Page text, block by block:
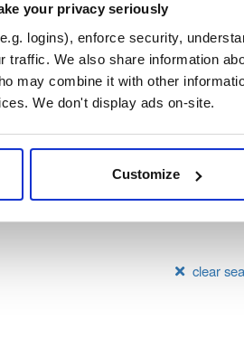
your privacy seriously
logins), enforce security,
traffic. We also share information
may combine it with other
We don't display ads on-site.
Customize
Version Stat Date
There are no
clear